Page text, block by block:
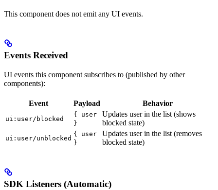
This component does not emit any UI events.
Events Received
UI events this component subscribes to (published by other
components):
Event Payload Behavior
ui:user/blocked
{ user
}
Updates user in the list (shows
blocked state)
ui:user/unblocked
{ user
}
Updates user in the list (removes
blocked state)
SDK Listeners (Automatic)